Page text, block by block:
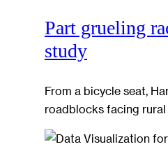
Part grueling
study
From a bicycle seat,
roadblocks facing